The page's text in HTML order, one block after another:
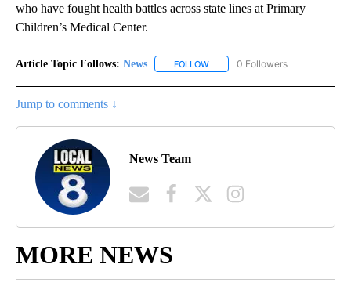
who have fought health battles across state lines at Primary
Children’s Medical Center.
Article Topic Follows: News FOLLOW FOLLOW "NEWS" TO RECEIVE
51 Followers
Jump to comments ↓
News Team
MORE NEWS